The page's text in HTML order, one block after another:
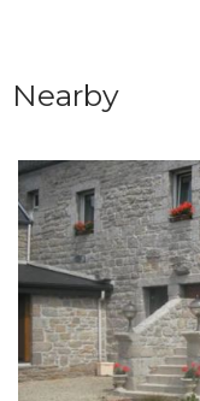
Nearby